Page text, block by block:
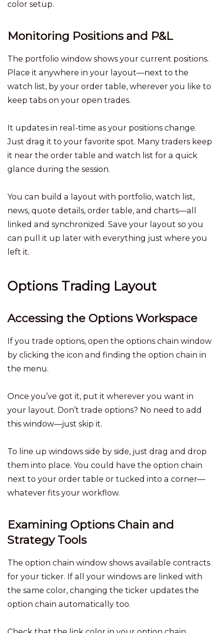
color setup.
Monitoring Positions and P&L
The portfolio window shows your current positions.
Place it anywhere in your layout—next to the
watch list, by your order table, wherever you like to
keep tabs on your open trades.
It updates in real-time as your positions change.
Just drag it to your favorite spot. Many traders keep
it near the order table and watch list for a quick
glance during the session.
You can build a layout with portfolio, watch list,
news, quote details, order table, and charts—all
linked and synchronized. Save your layout so you
can pull it up later with everything just where you
left it.
Options Trading Layout
Accessing the Options Workspace
If you trade options, open the options chain window
by clicking the icon and finding the option chain in
the menu.
Once you’ve got it, put it wherever you want in
your layout. Don’t trade options? No need to add
this window—just skip it.
To line up windows side by side, just drag and drop
them into place. You could have the option chain
next to your order table or tucked into a corner—
whatever fits your workflow.
Examining Options Chain and
Strategy Tools
The option chain window shows available contracts
for your ticker. If all your windows are linked with
the same color, changing the ticker updates the
option chain automatically too.